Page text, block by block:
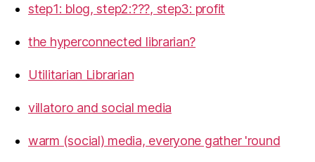
step1: blog, step2:???, step3: profit
the hyperconnected librarian?
Utilitarian Librarian
villatoro and social media
warm (social) media, everyone gather 'round